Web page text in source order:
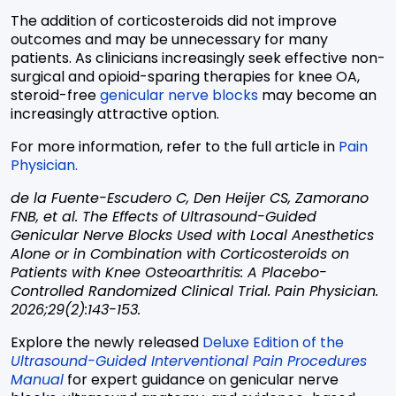
The addition of corticosteroids did not improve
outcomes and may be unnecessary for many
patients. As clinicians increasingly seek effective non-
surgical and opioid-sparing therapies for knee OA,
steroid-freegenicular nerve blocks may become an
increasingly attractive option.
For more information, refer to the full article in Pain
Physician.
de la Fuente-Escudero C, Den Heijer CS, Zamorano
FNB, et al. The Effects of Ultrasound-Guided
Genicular Nerve Blocks Used with Local Anesthetics
Alone or in Combination with Corticosteroids on
Patients with Knee Osteoarthritis: A Placebo-
Controlled Randomized Clinical Trial. Pain Physician.
2026;29(2):143-153.
Explore the newly released Deluxe Edition of the
Ultrasound-Guided Interventional Pain Procedures
Manual for expert guidance on genicular nerve